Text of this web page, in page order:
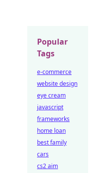
Popular
Tags
e-commerce
website design
eye cream
javascript
frameworks
home loan
best family
cars
cs2 aim